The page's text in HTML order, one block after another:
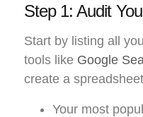
Step 1: Audit
Start by listing all
tools like Google
create a
Your most